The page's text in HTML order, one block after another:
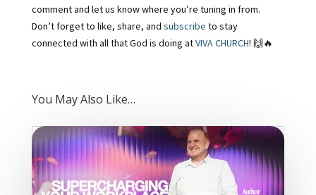
comment and let us know where you’re tuning in from.
Don’t forget to like, share, and subscribe to stay
connected with all that God is doing atVIVA CHURCH! 🙌🔥
You May Also Like…